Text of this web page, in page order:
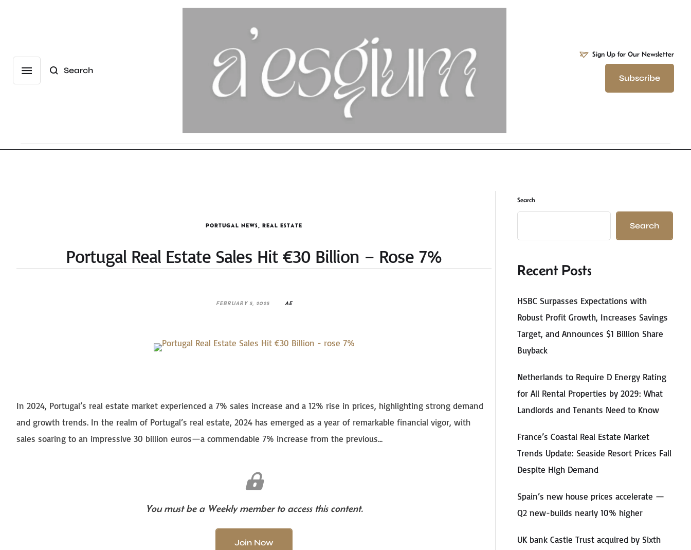
Search
Sign Up for Our Newsletter
Subscribe
PORTUGAL NEWS ,REAL ESTATE
Portugal Real Estate Sales Hit €30 Billion – Rose 7%
FEBRUARY 5, 2025 AE
In 2024, Portugal’s real estate market experienced a 7% sales increase and a 12% rise in prices, highlighting strong demand
and growth trends. In the realm of Portugal’s real estate, 2024 has emerged as a year of remarkable financial vigor, with
sales soaring to an impressive 30 billion euros—a commendable 7% increase from the previous...
You must be a Weekly member to access this content.
Join Now
Search
Search
Recent Posts
HSBC Surpasses Expectations with
Robust Profit Growth, Increases Savings
Target, and Announces $1 Billion Share
Buyback
Netherlands to Require D Energy Rating
for All Rental Properties by 2029: What
Landlords and Tenants Need to Know
France’s Coastal Real Estate Market
Trends Update: Seaside Resort Prices Fall
Despite High Demand
Spain’s new house prices accelerate —
Q2 new-builds nearly 10% higher
UK bank Castle Trust acquired by Sixth